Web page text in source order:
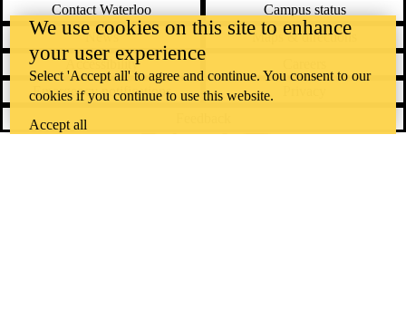
Contact Waterloo
Campus status
News
Maps & directions
Accessibility
Emergency notifications
We use cookies on this site to enhance
your user experience
Select 'Accept all' to agree and continue. You consent to our
cookies if you continue to use this website.
Accept all